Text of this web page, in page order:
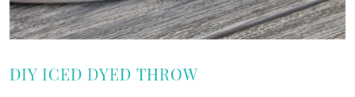
DIY ICED DYED THROW